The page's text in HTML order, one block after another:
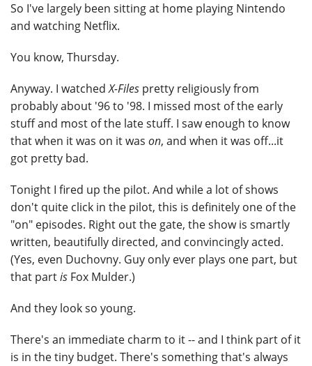
So I've largely been sitting at home playing Nintendo
and watching Netflix.
You know, Thursday.
Anyway. I watchedX-Files pretty religiously from
probably about '96 to '98. I missed most of the early
stuff and most of the late stuff. I saw enough to know
that when it was on it was on, and when it was off...it
got pretty bad.
Tonight I fired up the pilot. And while a lot of shows
don't quite click in the pilot, this is definitely one of the
"on" episodes. Right out the gate, the show is smartly
written, beautifully directed, and convincingly acted.
(Yes, even Duchovny. Guy only ever plays one part, but
that partis Fox Mulder.)
And they look so young.
There's an immediate charm to it -- and I think part of it
is in the tiny budget. There's something that's always